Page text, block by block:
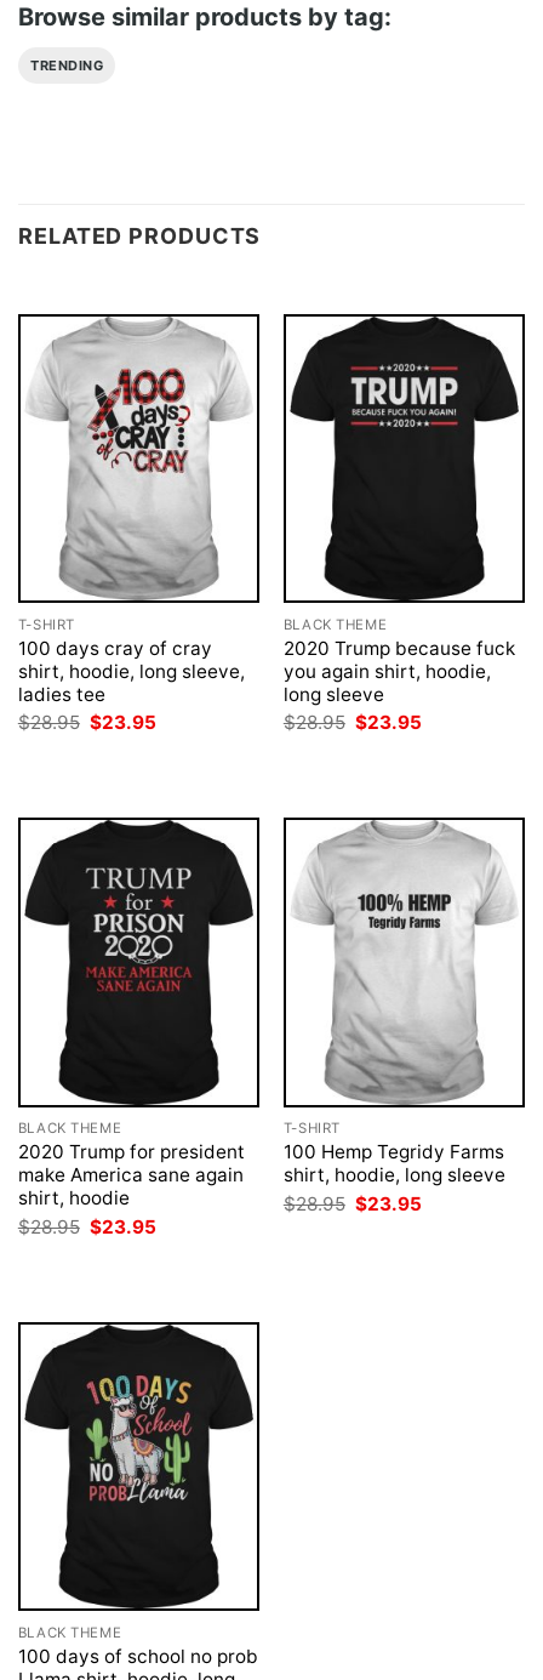
Browse similar products by tag:
TRENDING
RELATED PRODUCTS
T-SHIRT
100 days cray of cray
shirt, hoodie, long sleeve,
ladies tee
$28.95 Original
$23.95
BLACK THEME
2020 Trump because fuck
you again shirt, hoodie,
long sleeve
$28.95 Original
$23.95
BLACK THEME
2020 Trump for president
make America sane again
shirt, hoodie
$28.95 Original
price
$23.95
T-SHIRT
100 Hemp Tegridy Farms
shirt, hoodie, long sleeve
$28.95 Original
price
$23.95
BLACK THEME
100 days of school no prob